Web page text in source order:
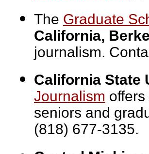
The Graduate
California,
journalism.
California State
Journalism
seniors and
(818) 677-3135.